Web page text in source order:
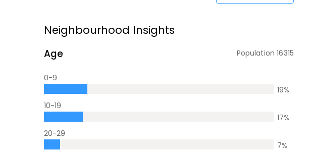
Neighbourhood Insights
Age Population16315
0-9
19%
10-19
17%
20-29
7%